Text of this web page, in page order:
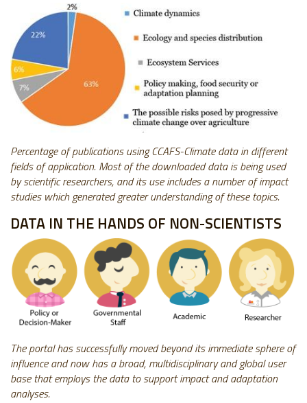
Percentage of publications using CCAFS-Climate data in different
fields of application. Most of the downloaded data is being used
by scientific researchers, and its use includes a number of impact
studies which generated greater understanding of these topics.
DATA IN THE HANDS OF NON-SCIENTISTS
The portal has successfully moved beyond its immediate sphere of
influence and now has a broad, multidisciplinary and global user
base that employs the data to support impact and adaptation
analyses.